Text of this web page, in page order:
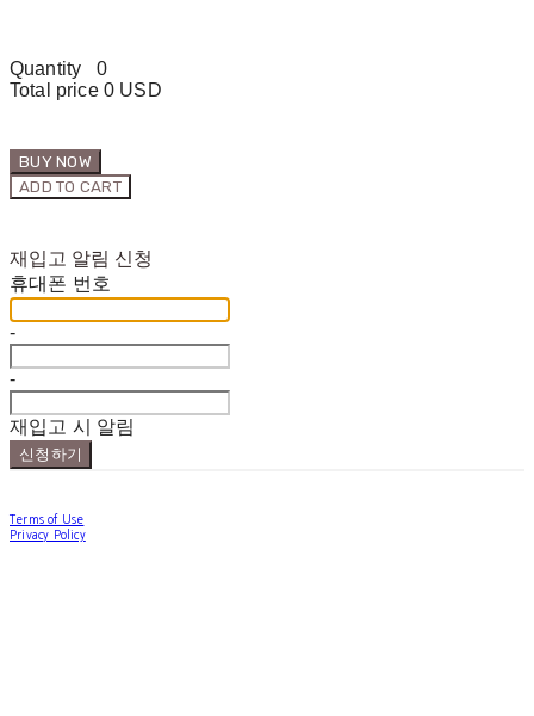
Quantity
0
Total price 0 USD
BUY NOW
ADD TO CART
재입고 알림 신청
휴대폰 번호
-
-
재입고 시 알림
신청하기
Terms of Use
Privacy Policy